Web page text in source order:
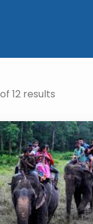
12 results